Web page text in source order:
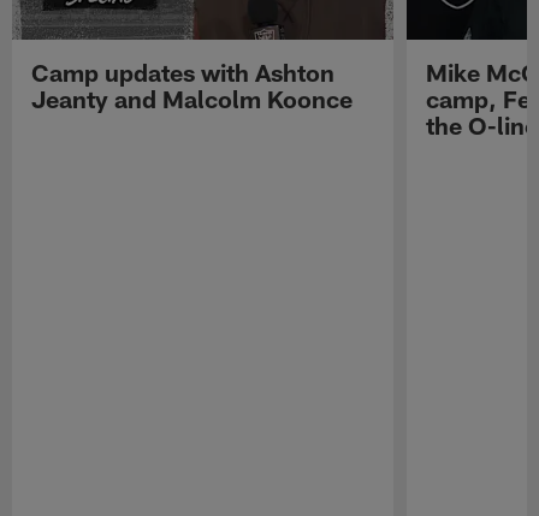
Camp updates with Ashton
Jeanty and Malcolm Koonce
Mike
camp,
the O-line